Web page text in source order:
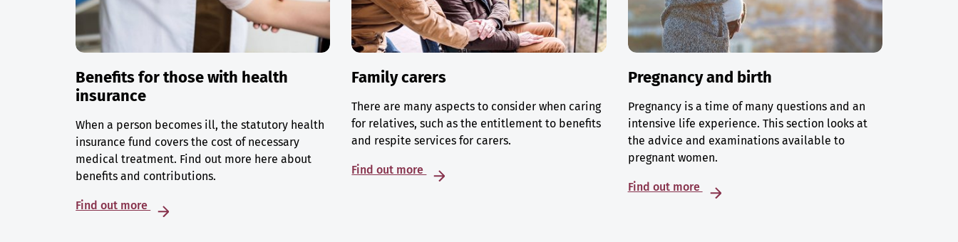
Benefits for those with health
insurance
When a person becomes ill, the statutory health
insurance fund covers the cost of necessary
medical treatment. Find out more here about
benefits and contributions.
Find out more
Family carers
There are many aspects to consider when caring
for relatives, such as the entitlement to benefits
and respite services for carers.
Find out more
Pregnancy and birth
Pregnancy is a time of many questions and an
intensive life experience. This section looks at
the advice and examinations available to
pregnant women.
Find out more